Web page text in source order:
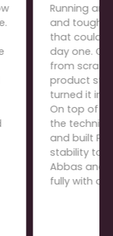
thin margins
a team
way from
website
setup,
and
platform.
offers, fixed
conversions,
real
of ownership
we trust them